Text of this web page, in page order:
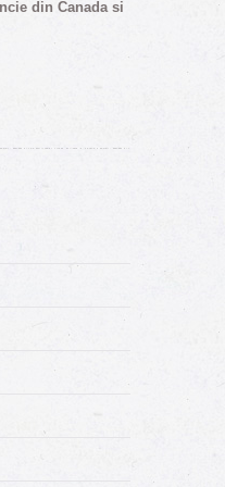
din Canada si